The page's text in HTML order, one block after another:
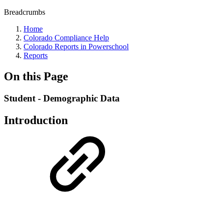
Breadcrumbs
Home
Colorado Compliance Help
Colorado Reports in Powerschool
Reports
On this Page
Student - Demographic Data
Introduction